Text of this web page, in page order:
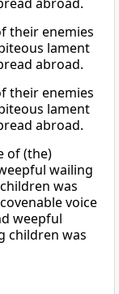
their enemies
lament
abroad.
their enemies
lament
abroad.
of (the)
wailing
was
voice
weepful
children was